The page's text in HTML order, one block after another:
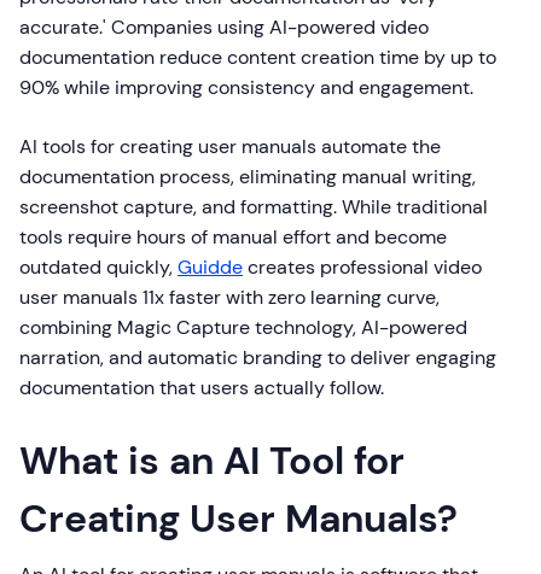
accurate.' Companies using AI-powered video
documentation reduce content creation time by up to
90% while improving consistency and engagement.
AI tools for creating user manuals automate the
documentation process, eliminating manual writing,
screenshot capture, and formatting. While traditional
tools require hours of manual effort and become
outdated quickly,Guiddecreates professional video
user manuals 11x faster with zero learning curve,
combining Magic Capture technology, AI-powered
narration, and automatic branding to deliver engaging
documentation that users actually follow.
What is an AI Tool for
Creating User Manuals?